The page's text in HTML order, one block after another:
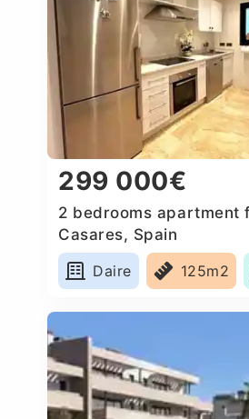
299 000€
2 bedrooms apartment
Casares, Spain
Daire
125m2